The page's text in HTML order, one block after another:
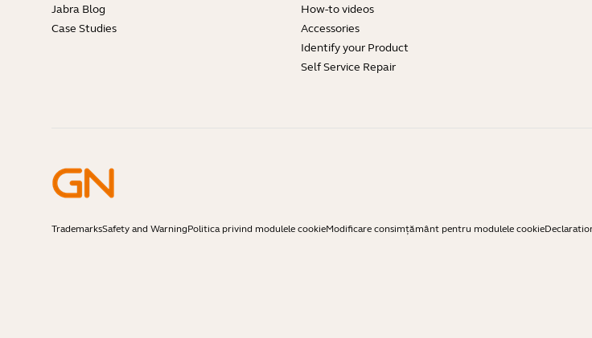
Jabra Blog
Case Studies
How-to videos
Accessories
Identify your Product
Self Service Repair
TrademarksSafety and WarningPolitica privind modulele cookieModificare consimțământ pentru modulele cookie